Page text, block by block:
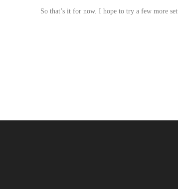
So that’s it for now. I hope to try a few more